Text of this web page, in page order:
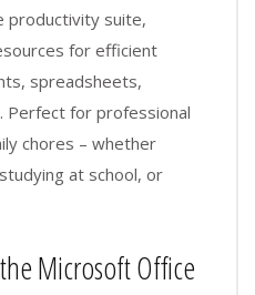
productivity suite,
for efficient
spreadsheets,
Perfect for professional
chores – whether
at school, or
Microsoft Office